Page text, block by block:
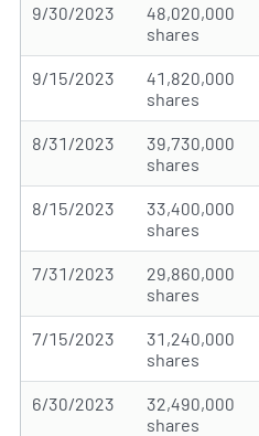
9/30/2023
48,020,000
shares
9/15/2023
41,820,000
shares
8/31/2023
39,730,000
shares
8/15/2023
33,400,000
shares
7/31/2023
29,860,000
shares
7/15/2023
31,240,000
shares
6/30/2023
32,490,000
shares